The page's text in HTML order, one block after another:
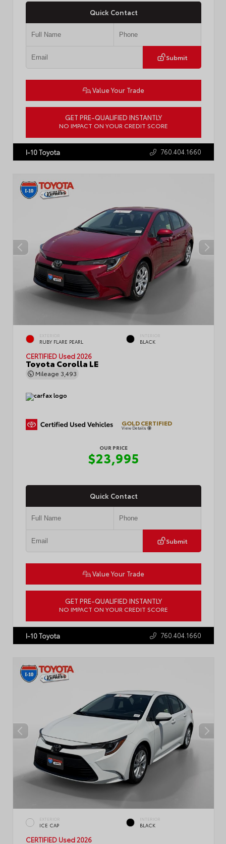
Quick Contact
Submit
Value Your Trade
GET PRE-QUALIFIED INSTANTLY
NO IMPACT ON YOUR CREDIT SCORE
I-10 Toyota 760.404.1660
EXTERIOR
RUBY FLARE PEARL
INTERIOR
BLACK
CERTIFIED Used 2026
Toyota Corolla LE
Mileage 3,493
GOLD CERTIFIED
View Details
OUR PRICE
$23,995
Quick Contact
Submit
Value Your Trade
GET PRE-QUALIFIED INSTANTLY
NO IMPACT ON YOUR CREDIT SCORE
I-10 Toyota 760.404.1660
EXTERIOR
ICE CAP
INTERIOR
BLACK
CERTIFIED Used 2026